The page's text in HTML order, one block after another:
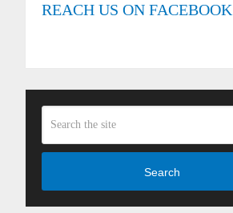
REACH US ON FACEBOOK
Search